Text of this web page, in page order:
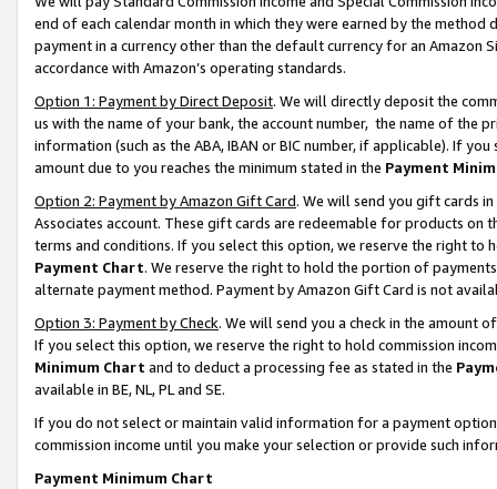
end of each calendar month in which they were earned by the
payment in a currency other than the default currency for an Amazon
accordance with Amazon’s operating standards.
Option 1: Payment by Direct Deposit. We will directly deposit the
us with the name of your bank, the account number, the name of the
information (such as the ABA, IBAN or BIC number, if applicable). If
amount due to you reaches the minimum stated in the Payment
Option 2: Payment by Amazon Gift Card. We will send you gift cards
Associates account. These gift cards are redeemable for products on
terms and conditions. If you select this option, we reserve the right to
Payment Chart. We reserve the right to hold the portion of
alternate payment method. Payment by Amazon Gift Card is not
Option 3: Payment by Check. We will send you a check in the amount
If you select this option, we reserve the right to hold commission
Minimum Chart and to deduct a processing fee as stated in the
available in BE, NL, PL and SE.
If you do not select or maintain valid information for a payment
commission income until you make your selection or provide such
Payment Minimum Chart